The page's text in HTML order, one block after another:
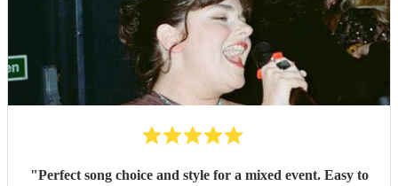
"Perfect song choice and style for a mixed event. Easy to